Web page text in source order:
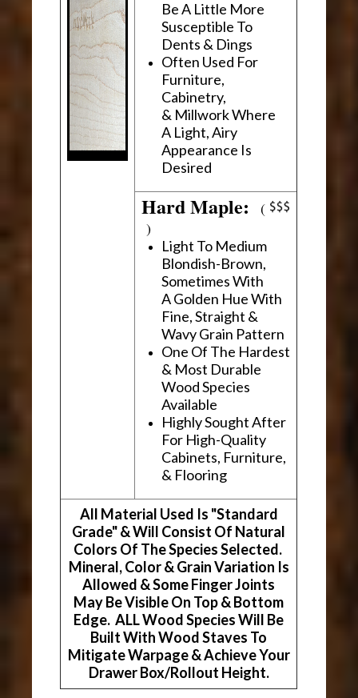
Be A Little More
Susceptible To
Dents & Dings
Often Used For
Furniture,
Cabinetry,
& Millwork Where
A Light, Airy
Appearance Is
Desired
Hard Maple:(
)
Light To Medium
Blondish-Brown,
Sometimes With
A Golden Hue With
Fine, Straight &
Wavy Grain Pattern
One Of The Hardest
& Most Durable
Wood Species
Available
Highly Sought After
For High-Quality
Cabinets, Furniture,
& Flooring
All Material Used Is "Standard
Grade" & Will Consist Of Natural
Colors Of The Species Selected.
Mineral, Color & Grain Variation Is
Allowed & Some Finger Joints
May Be Visible On Top & Bottom
Edge. ALL Wood Species Will Be
Built With Wood Staves To
Mitigate Warpage & Achieve Your
Drawer Box/Rollout Height.